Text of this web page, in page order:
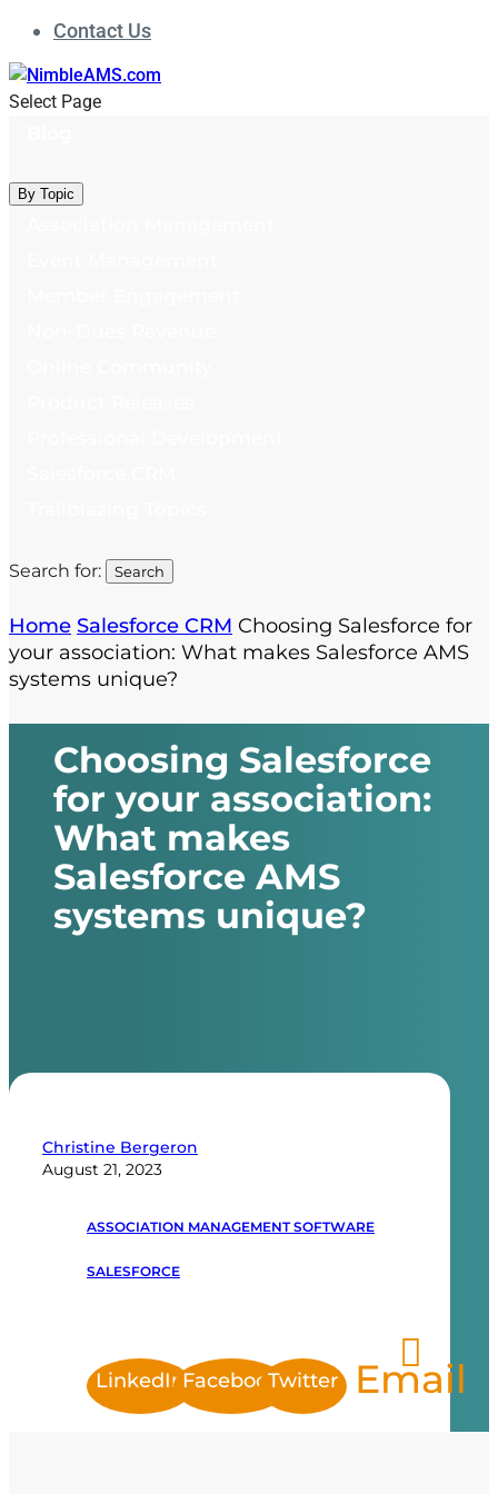
Contact Us
Select Page
By Topic
Search for:
Home Salesforce CRM Choosing Salesforce for
your association: What makes Salesforce AMS
systems unique?
Choosing Salesforce
for your association:
What makes
Salesforce AMS
systems unique?
Christine Bergeron
August 21, 2023
ASSOCIATION MANAGEMENT SOFTWARE
SALESFORCE
LinkedInFacebookTwitter Email